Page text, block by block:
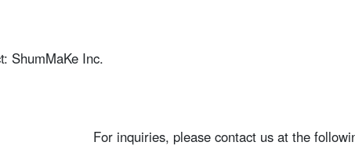
ShumMaKe Inc.
For inquiries, please contact us at the